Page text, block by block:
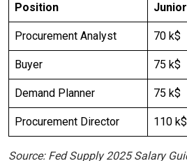
Position Junior
Procurement Analyst 70 k$
Buyer 75 k$
Demand Planner 75 k$
Procurement Director 110 k$
Source: Fed Supply 2025 Salary